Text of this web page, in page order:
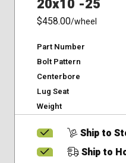
20x10 -25
$458.00/wheel
Part Number
Bolt Pattern
Centerbore
Lug Seat
Weight
Ship to
Ship to